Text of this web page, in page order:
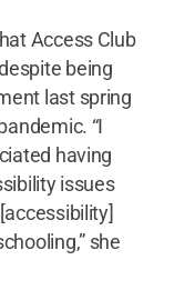
Access Club
being
last spring
“I
having
issues
she